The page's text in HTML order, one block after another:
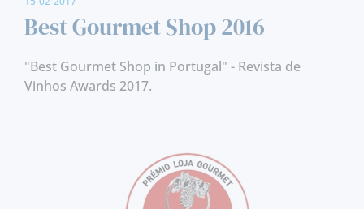
Best Gourmet Shop 2016
"Best Gourmet Shop in Portugal" - Revista de
Vinhos Awards 2017.